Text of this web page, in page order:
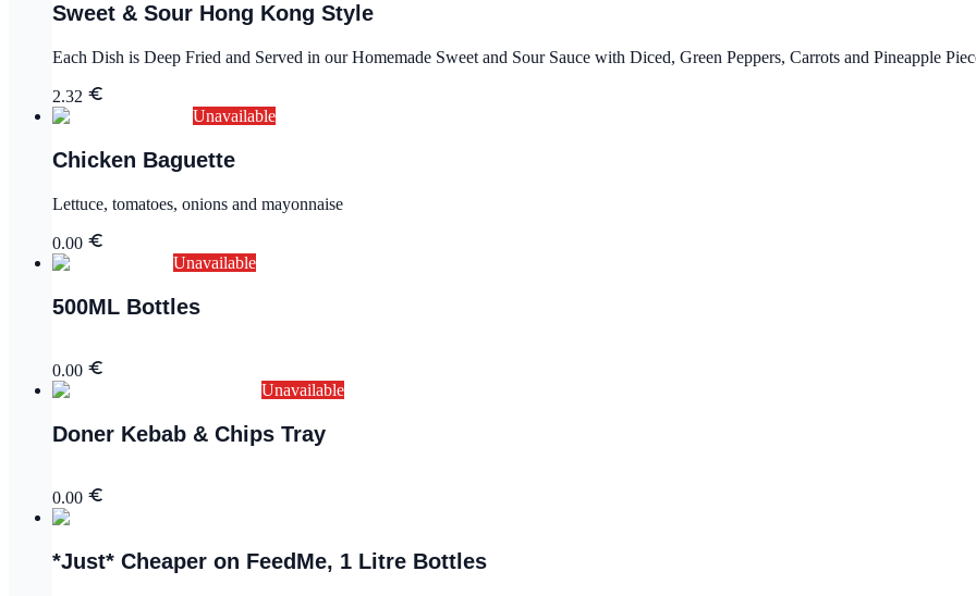
Sweet & Sour Hong Kong Style
Each Dish is Deep Fried and Served in our Homemade Sweet and Sour Sauce with Diced, Green Peppers, Carrots and Pineapple
2.32
Unavailable
Chicken Baguette
Lettuce, tomatoes, onions and mayonnaise
0.00
Unavailable
500ML Bottles
0.00
Unavailable
Doner Kebab & Chips Tray
0.00
*Just* Cheaper on FeedMe, 1 Litre Bottles